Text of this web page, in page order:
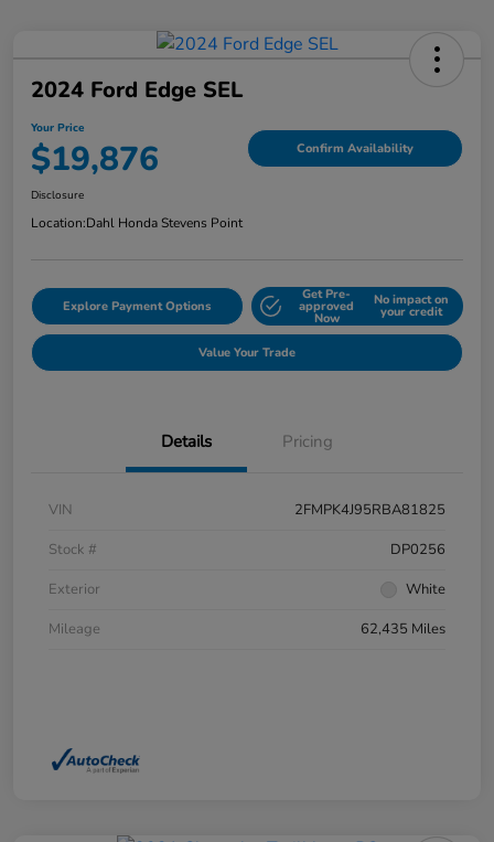
2024 Ford Edge SEL
Your Price
$19,876 Confirm Availability
Disclosure
Location:Dahl Honda Stevens Point
Explore Payment Options
Get Pre-
approved
Now
No impact on
your credit
Value Your Trade
Details Pricing
VIN
2FMPK4J95RBA81825
Stock #
DP0256
Exterior
White
Mileage
62,435 Miles